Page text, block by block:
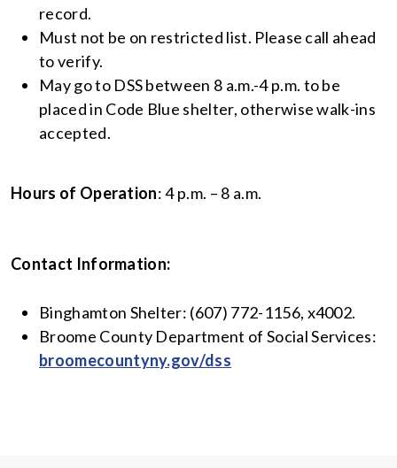
record.
Must not be on restricted list. Please call ahead
to verify.
May go to DSS between 8 a.m.-4 p.m. to be
placed in Code Blue shelter, otherwise walk-ins
accepted.
Hours of Operation: 4 p.m. – 8 a.m.
Contact Information:
Binghamton Shelter: (607) 772-1156, x4002.
Broome County Department of Social Services:
broomecountyny.gov/dss